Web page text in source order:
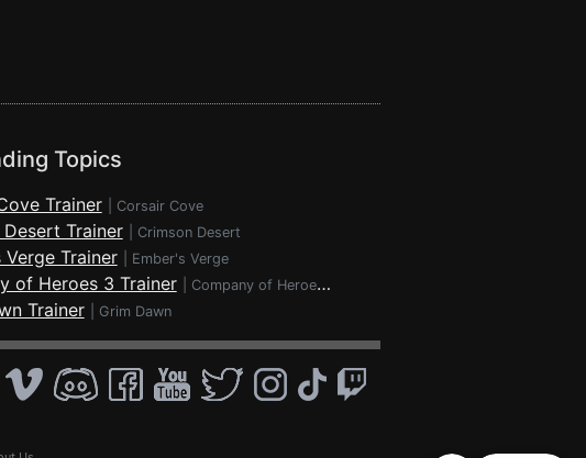
Topics
Trainer Corsair Cove
Trainer Crimson Desert
Verge Trainer Ember's Verge
of Heroes 3 Trainer Company of Heroes 3
Trainer Grim Dawn